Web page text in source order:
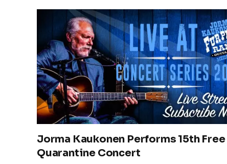
Jorma Kaukonen Performs 15th Free
Quarantine Concert